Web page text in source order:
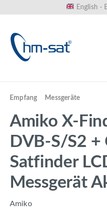
English -
Empfang Messgeräte
Amiko X-
DVB-S/S2
Satfinder
Messgerät
Amiko